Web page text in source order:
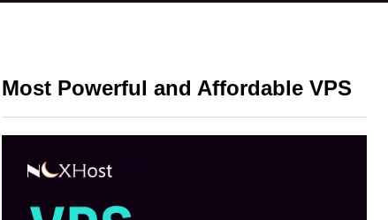
Most Powerful and Affordable VPS